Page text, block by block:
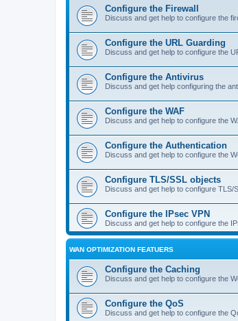
Configure the Firewall
Discuss and get help to configure the
Configure the URL Guarding
Discuss and get help to configure the
Configure the Antivirus
Discuss and get help configuring the
Configure the WAF
Discuss and get help to configure the
Configure the Authentication
Discuss and get help to configure the
Configure TLS/SSL objects
Discuss and get help to configure
Configure the IPsec VPN
Discuss and get help to configure the
WAN OPTIMIZATION FEATUERS
Configure the Caching
Discuss and get help to configure the
Configure the QoS
Discuss and get help to configure the